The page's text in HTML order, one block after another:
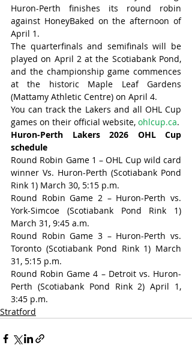
Huron-Perth finishes its round robin
against HoneyBaked on the afternoon of
April 1.
The quarterfinals and semifinals will be
played on April 2 at the Scotiabank Pond,
and the championship game commences
at the historic Maple Leaf Gardens
(Mattamy Athletic Centre) on April 4.
You can track the Lakers and all OHL Cup
games on their official website, ohlcup.ca.
Huron-Perth Lakers 2026 OHL Cup
schedule
Round Robin Game 1 – OHL Cup wild card
winner Vs. Huron-Perth (Scotiabank Pond
Rink 1) March 30, 5:15 p.m.
Round Robin Game 2 – Huron-Perth vs.
York-Simcoe (Scotiabank Pond Rink 1)
March 31, 9:45 a.m.
Round Robin Game 3 – Huron-Perth vs.
Toronto (Scotiabank Pond Rink 1) March
31, 5:15 p.m.
Round Robin Game 4 – Detroit vs. Huron-
Perth (Scotiabank Pond Rink 2) April 1,
3:45 p.m.
Stratford